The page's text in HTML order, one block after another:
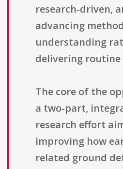
research-driven,
advancing
understanding
delivering routine
The core of the
a two-part,
research effort
improving how
related ground